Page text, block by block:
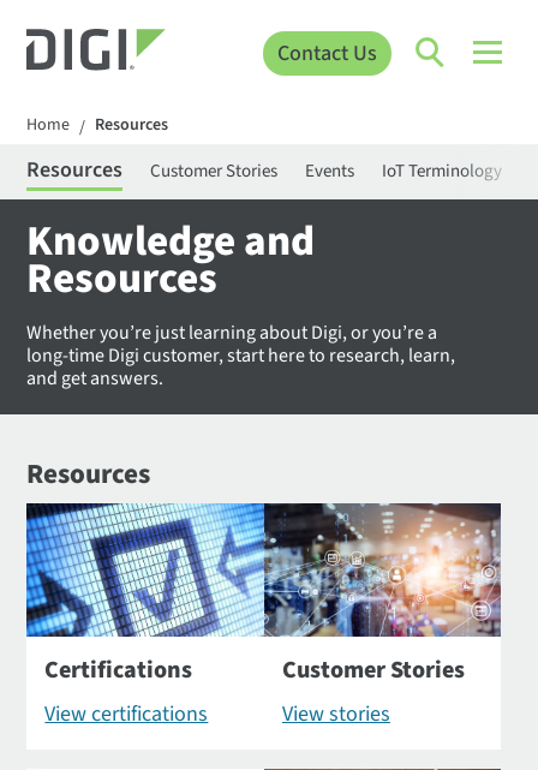
Contact Us
Home / Resources
Resources Customer Stories Events IoT Terminology
Knowledge and
Resources
Whether you’re just learning about Digi, or you’re a
long-time Digi customer, start here to research, learn,
and get answers.
Resources
Certifications
View certifications
Customer Stories
View stories